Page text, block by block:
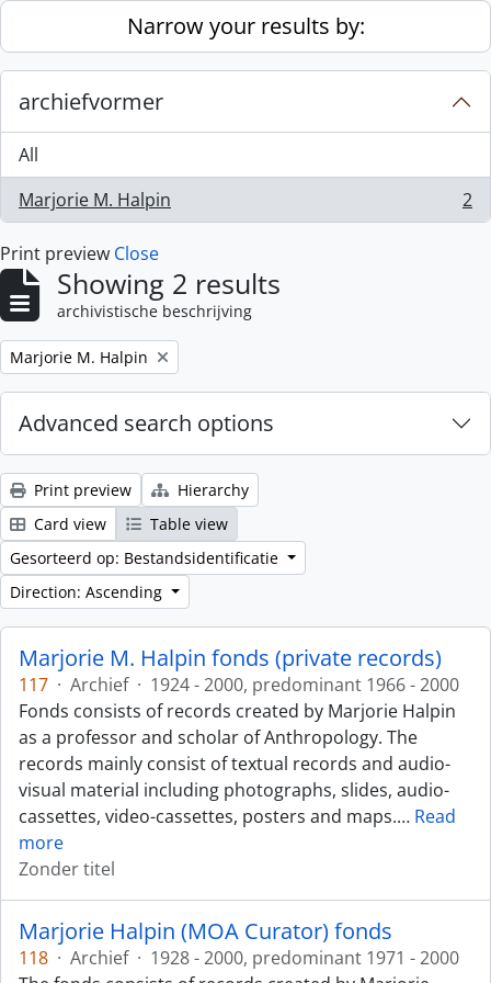
Skip to main contentNarrow your results by:
archiefvormer
All
Marjorie M. Halpin
, 2 results 2
Print preview Close
Showing 2 results
archivistische beschrijving
Remove filter:
Marjorie M. Halpin
Advanced search options
Print preview
Hierarchy
Card view
Table view
Gesorteerd op: Bestandsidentificatie
Direction: Ascending
Marjorie M. Halpin fonds (private records)
117 · Archief · 1924 - 2000, predominant 1966 - 2000
Fonds consists of records created by Marjorie Halpin
as a professor and scholar of Anthropology. The
records mainly consist of textual records and audio-
visual material including photographs, slides, audio-
cassettes, video-cassettes, posters and maps.… Read
more
Zonder titel
Marjorie Halpin (MOA Curator) fonds
118 · Archief · 1928 - 2000, predominant 1971 - 2000